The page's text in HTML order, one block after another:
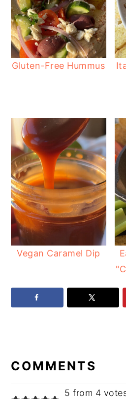
Gluten-Free Hummus
Vegan Caramel Dip
COMMENTS
5 from 4